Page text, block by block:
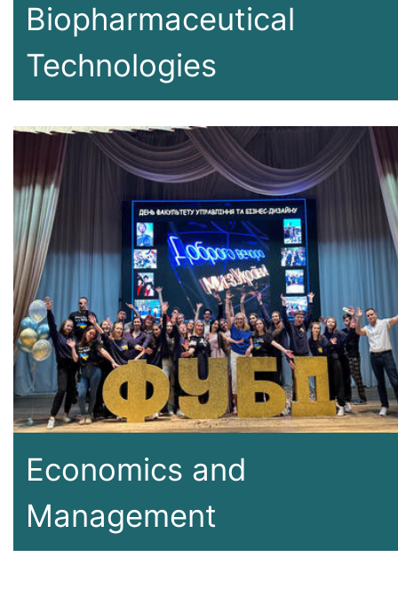
Technologies
Economics and
Management